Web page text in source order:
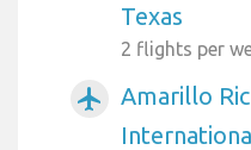
Texas
2 flights per
airplanemode_active
Amarillo